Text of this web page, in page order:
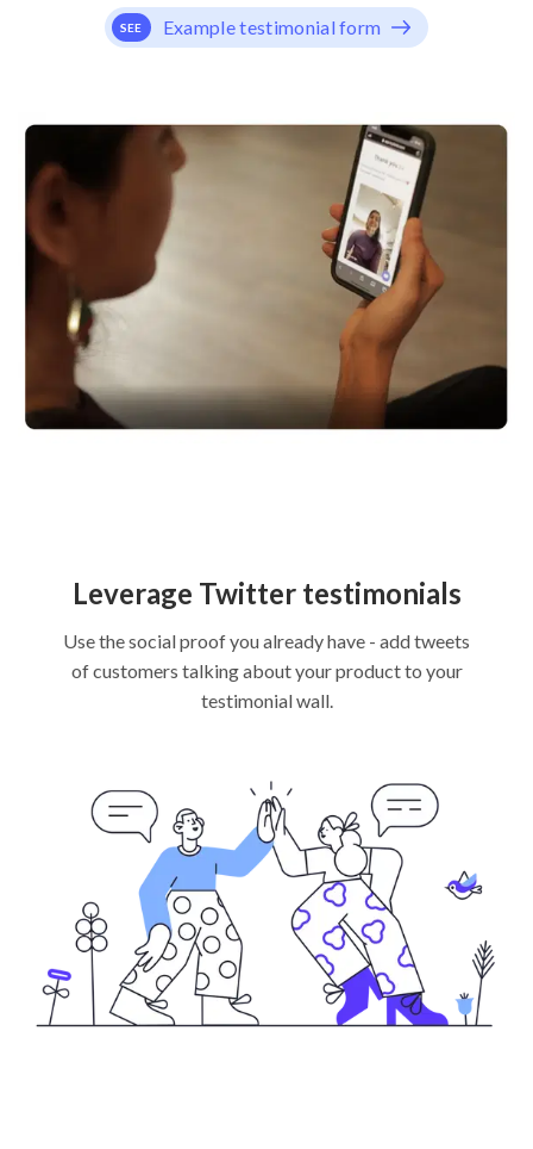
SEE Example testimonial form
Leverage Twitter testimonials
Use the social proof you already have - add tweets
of customers talking about your product to your
testimonial wall.